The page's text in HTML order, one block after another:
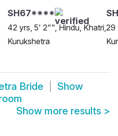
SH67****
42 yrs, 5' 2"", Hindu, Khatri,
Kurukshetra
29
Bride
Show
Show more results >